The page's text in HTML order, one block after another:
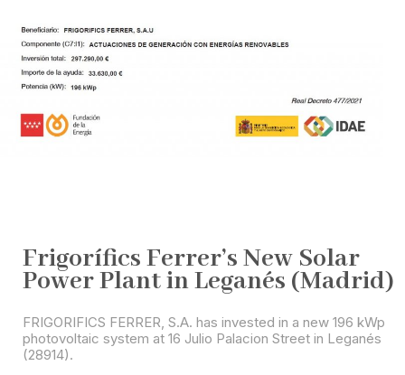
Frigorífics Ferrer’s New Solar
Power Plant in Leganés (Madrid)
FRIGORIFICS FERRER, S.A. has invested in a new 196 kWp
photovoltaic system at 16 Julio Palacion Street in Leganés
(28914).